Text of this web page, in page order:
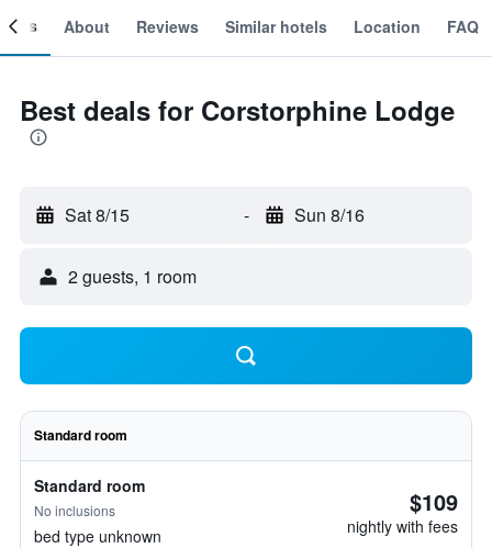
About Reviews Similar hotels Location FAQ
Best deals for Corstorphine Lodge
Sat 8/15 - Sun 8/16
2 guests, 1 room
Standard room
Standard room
No inclusions
bed type unknown
$109
nightly with fees